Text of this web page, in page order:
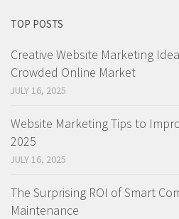
TOP POSTS
Creative Website Marketing
Crowded Online Market
JULY 16, 2025
Website Marketing Tips to
2025
JULY 16, 2025
The Surprising ROI of Smart
Maintenance